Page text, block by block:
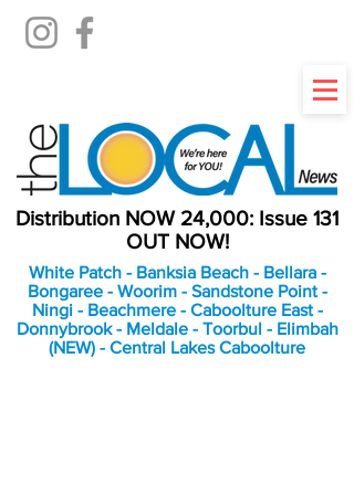
Distribution NOW 24,000: Issue 131
OUT NOW!
White Patch - Banksia Beach - Bellara -
Bongaree - Woorim - Sandstone Point -
Ningi - Beachmere - Caboolture East -
Donnybrook - Meldale - Toorbul - Elimbah
(NEW) - Central Lakes Caboolture